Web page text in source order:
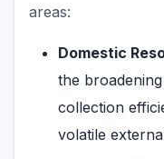
areas:
Domestic
the
collection
volatile